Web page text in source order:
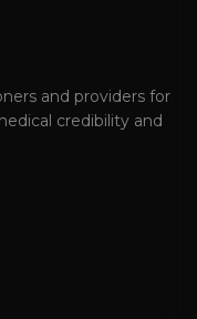
and providers for
credibility and